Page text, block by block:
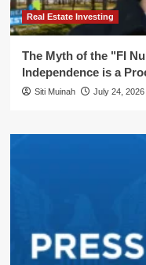
Real Estate Investing
The Myth of the "FI
Independence is a
Siti Muinah July 24, 2026